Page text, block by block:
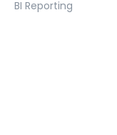
BI Reporting